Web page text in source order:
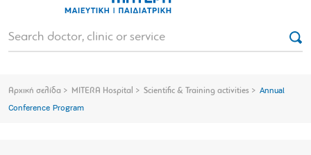
Αρχική σελίδα MITERA Hospital Scientific & Training activities Annual
Conference Program